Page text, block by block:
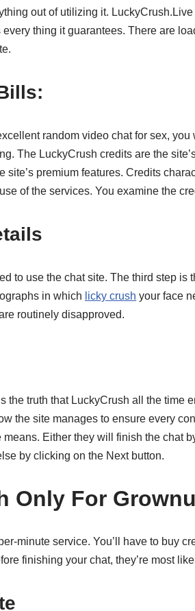
out of utilizing it.
thing it guarantees. There are
random video chat for sex,
The LuckyCrush credits are the
site’s premium features. Credits
of the services. You examine the
to use the chat site. The third step is
in which licky crush your face
routinely disapproved.
the truth that LuckyCrush all the time
the site manages to ensure every
Either they will finish the chat
by clicking on the Next button.
Only For
minute service. You’ll have to buy
finishing your chat, they’re most